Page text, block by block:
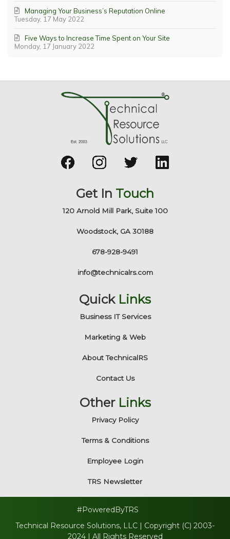
Tuesday, 17 May 2022
Managing Your Business’s Reputation Online
Monday, 17 January 2022
Five Ways to Increase Time Spent on Your Site
Get In Touch
120 Arnold Mill Park, Suite 100
Woodstock, GA 30188
678-928-9491
info@technicalrs.com
Quick Links
Business IT Services
Marketing & Web
About TechnicalRS
Contact Us
Other Links
Privacy Policy
Terms & Conditions
Employee Login
TRS Newsletter
#PoweredByTRS
Technical Resource Solutions, LLC | Copyright (C) 2003-
2024 | All Rights Reserved